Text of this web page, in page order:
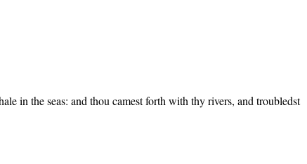
in the seas: and thou camest forth with thy rivers, and troubledst